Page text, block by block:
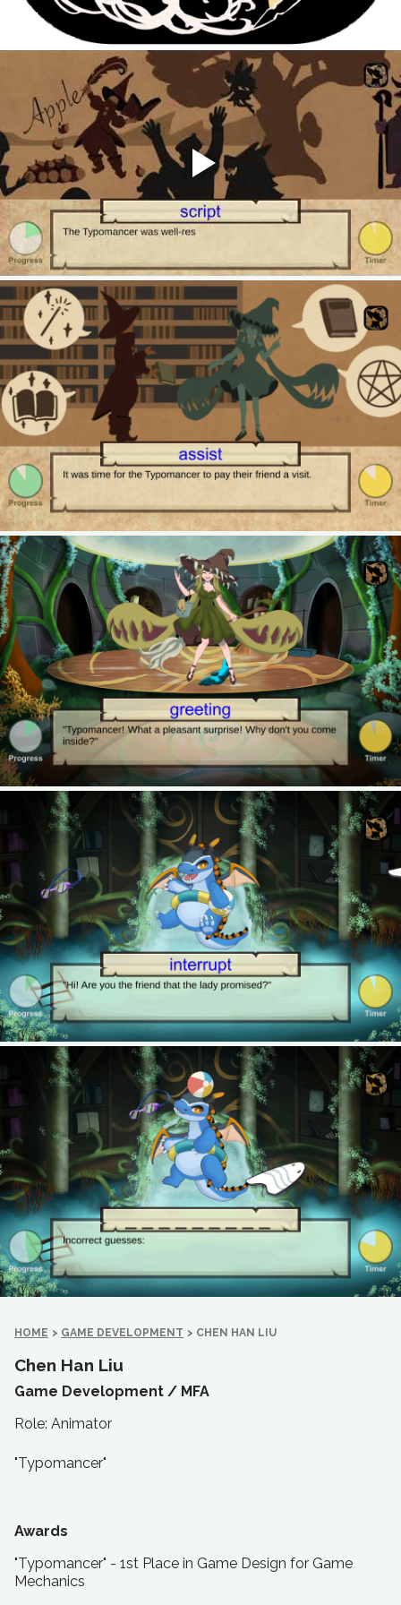
HOME > GAME DEVELOPMENT > CHEN HAN LIU
Chen Han Liu
Game Development / MFA
Role: Animator
"Typomancer"
Awards
"Typomancer" - 1st Place in Game Design for Game
Mechanics